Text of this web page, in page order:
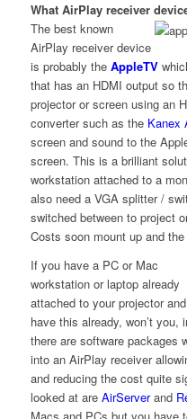
What AirPlay receiver
The best known
AirPlay receiver device
is probably the AppleTV
that has an HDMI output so
projector or screen using an
converter such as the Kanex
screen and sound to the
screen. This is a brilliant
workstation attached to a
also need a VGA splitter /
switched between to project
Costs soon mount up and
If you have a PC or Mac
workstation or laptop already
attached to your projector
have this already, won’t
there are software packages
into an AirPlay receiver
and reducing the cost quite
looked at are AirServerand